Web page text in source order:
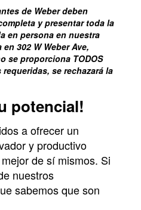
de Weber deben
y presentar toda la
en persona en nuestra
302 W Weber Ave,
se proporciona TODOS
se rechazará la
potencial!
a ofrecer un
y productivo
de sí mismos. Si
nuestros
sabemos que son